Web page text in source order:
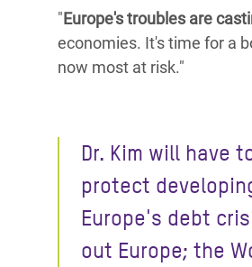
"Europe's troubles are
economies. It's time for a
now most at risk."
Dr. Kim will have
protect
Europe's debt
out Europe; the